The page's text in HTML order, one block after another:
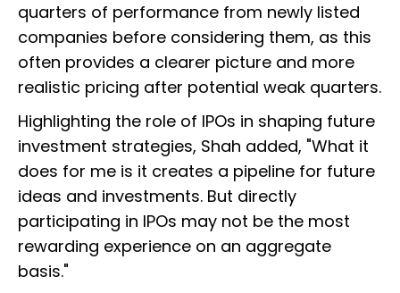
quarters of performance from newly listed
companies before considering them, as this
often provides a clearer picture and more
realistic pricing after potential weak quarters.
Highlighting the role of IPOs in shaping future
investment strategies, Shah added, "What it
does for me is it creates a pipeline for future
ideas and investments. But directly
participating in IPOs may not be the most
rewarding experience on an aggregate
basis."